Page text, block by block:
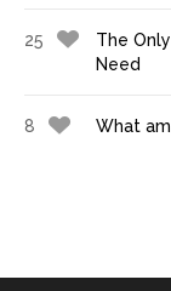
25
The
Need
8 What